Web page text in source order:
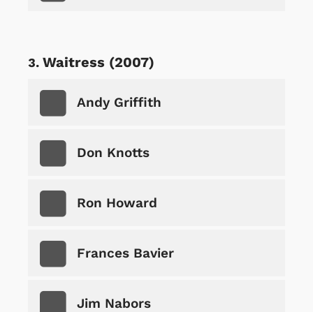
Waitress (2007)
Andy Griffith
Don Knotts
Ron Howard
Frances Bavier
Jim Nabors